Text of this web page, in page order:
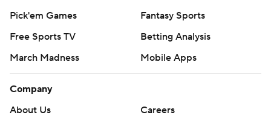
Pick'em Games
Fantasy Sports
Free Sports TV
Betting Analysis
March Madness
Mobile Apps
Company
About Us
Careers